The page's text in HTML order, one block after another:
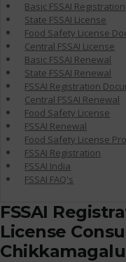
Basic FSSAI Registration
State FSSAI License
Food Safety License
Central FSSAI License
Basic FSSAI Renewal
State FSSAI Renewal
FSSAI Registration
Central FSSAI Renewal
Food Safety License
FSSAI Renewal
Food Safety License
FSSAI Registration
FSSAI India
FSSAI FAQ's
FSSAI
License